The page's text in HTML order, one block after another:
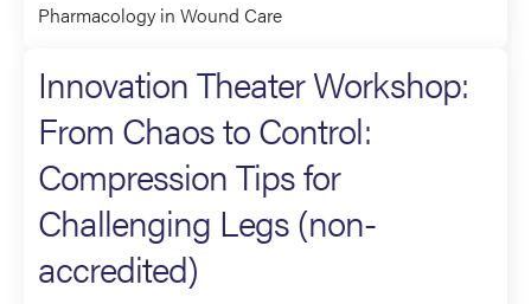
Pharmacology in Wound Care
Innovation Theater Workshop:
From Chaos to Control:
Compression Tips for
Challenging Legs (non-
accredited)